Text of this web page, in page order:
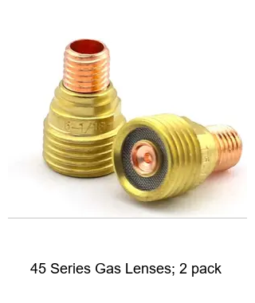
45 Series Gas Lenses; 2 pack